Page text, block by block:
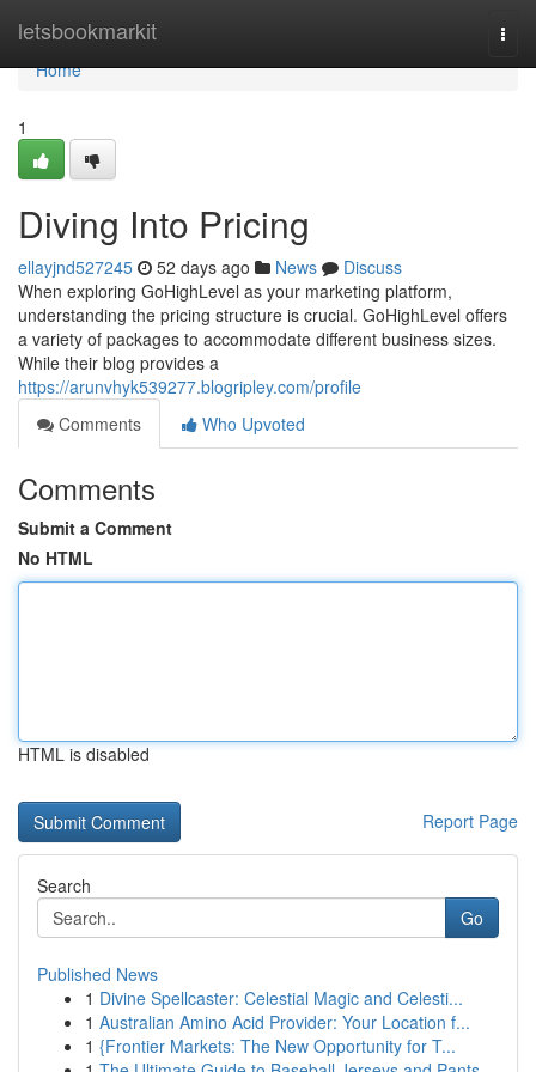
letsbookmarkit
Home
Home
1
Diving Into Pricing
ellayjnd527245 52 days ago News
Discuss
When exploring GoHighLevel as your marketing platform,
understanding the pricing structure is crucial. GoHighLevel offers
a variety of packages to accommodate different business sizes.
While their blog provides a
https://arunvhyk539277.blogripley.com/profile
Comments
Who Upvoted
Comments
Submit a Comment
No HTML
HTML is disabled
Report Page
Search
Go
Published News
1 Divine Spellcaster: Celestial Magic and Celesti...
1 Australian Amino Acid Provider: Your Location f...
1 {Frontier Markets: The New Opportunity for T...